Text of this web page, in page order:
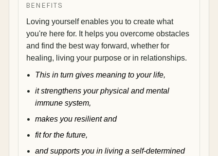
BENEFITS
Loving yourself enables you to create what
you're here for. It helps you overcome obstacles
and find the best way forward, whether for
healing, living your purpose or in relationships.
This in turn gives meaning to your life,
it strengthens your physical and mental
immune system,
makes you resilient and
fit for the future,
and supports you in living a self-determined